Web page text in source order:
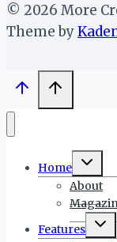
© 2026 More
Theme by
Home
Toggle
menu
About
Features